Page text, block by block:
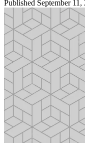
Published September 11,